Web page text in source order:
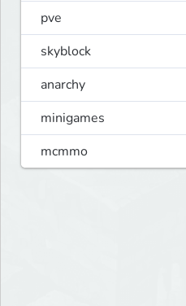
pve
skyblock
anarchy
minigames
mcmmo